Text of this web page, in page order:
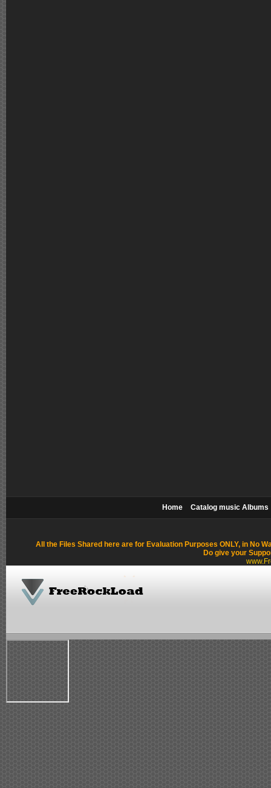
Home Catalog music Albums
All the Files Shared here are for Evaluation Purposes ONLY, in No
Do give your